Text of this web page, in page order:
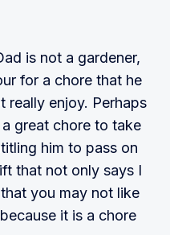
is not a gardener,
for a chore that he
really enjoy. Perhaps
great chore to take
him to pass on
that not only says I
you may not like
it is a chore